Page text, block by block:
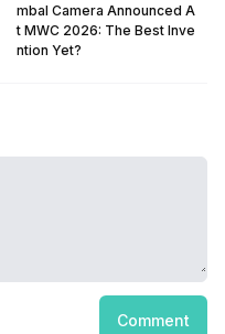
mbal Camera Announced A
t MWC 2026: The Best Inve
ntion Yet?
Comment